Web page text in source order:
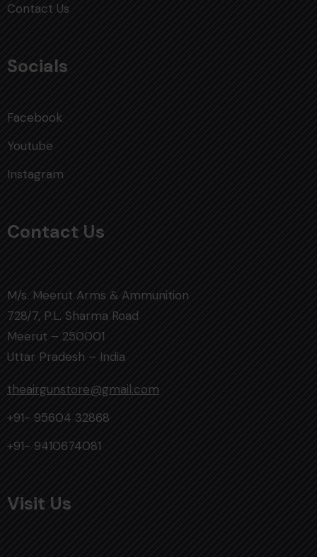
Contact Us
Socials
Facebook
Youtube
Instagram
Contact Us
M/s. Meerut Arms & Ammunition
728/7, P.L. Sharma Road
Meerut – 250001
Uttar Pradesh – India
theairgunstore@gmail.com
+91- 95604 32868
+91- 9410674081
Visit Us